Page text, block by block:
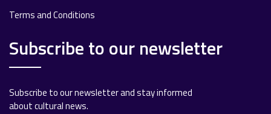
Terms and Conditions
Subscribe to our newsletter
Subscribe to our newsletter and stay informed
about cultural news.